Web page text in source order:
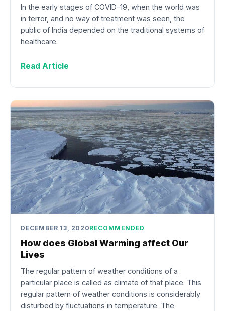
In the early stages of COVID-19, when the world was
in terror, and no way of treatment was seen, the
public of India depended on the traditional systems of
healthcare.
Read Article
DECEMBER 13, 2020RECOMMENDED
How does Global Warming affect Our
Lives
The regular pattern of weather conditions of a
particular place is called as climate of that place. This
regular pattern of weather conditions is considerably
disturbed by fluctuations in temperature. The